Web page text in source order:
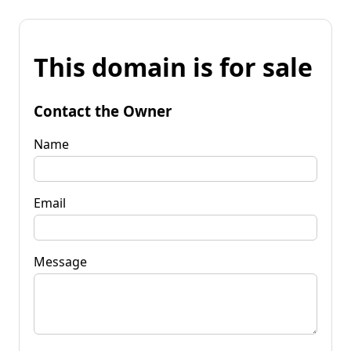
This domain is for sale
Contact the Owner
Name
Email
Message